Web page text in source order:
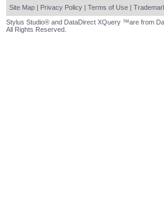
Site Map | Privacy Policy | Terms of Use |
Stylus Studio® and DataDirect XQuery ™are from
All Rights Reserved.